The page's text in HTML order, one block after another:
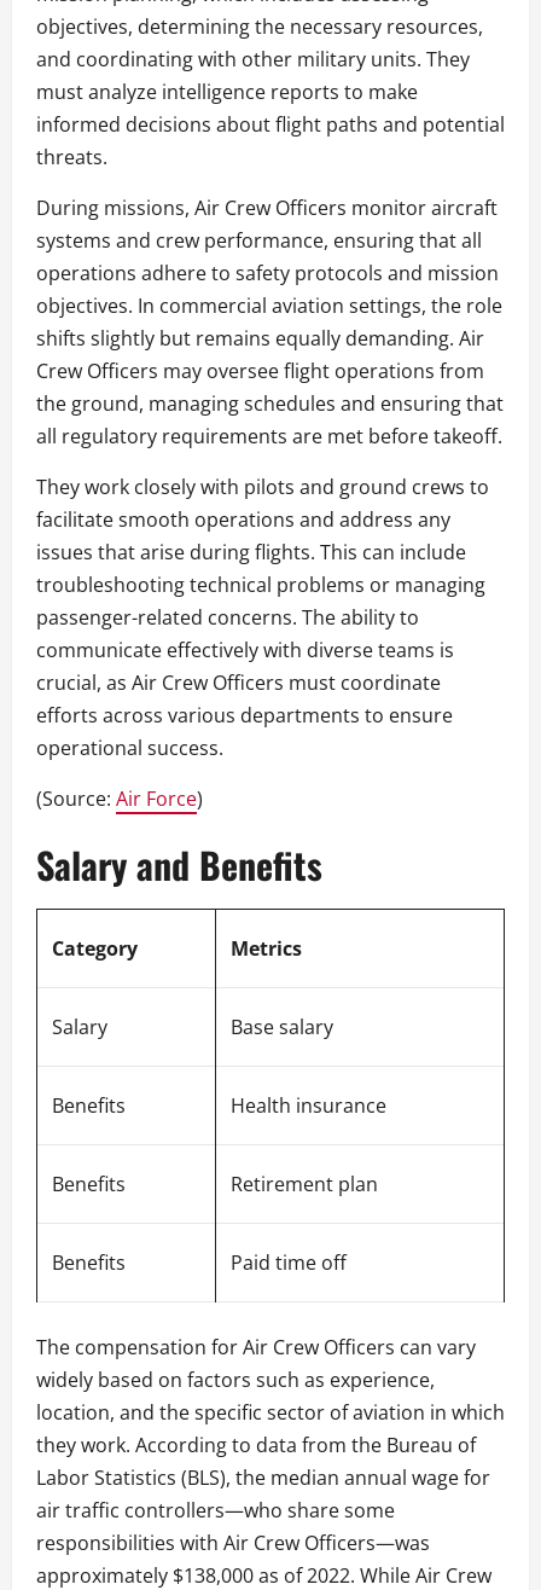
objectives, determining the necessary resources,
and coordinating with other military units. They
must analyze intelligence reports to make
informed decisions about flight paths and potential
threats.
During missions, Air Crew Officers monitor aircraft
systems and crew performance, ensuring that all
operations adhere to safety protocols and mission
objectives. In commercial aviation settings, the role
shifts slightly but remains equally demanding. Air
Crew Officers may oversee flight operations from
the ground, managing schedules and ensuring that
all regulatory requirements are met before takeoff.
They work closely with pilots and ground crews to
facilitate smooth operations and address any
issues that arise during flights. This can include
troubleshooting technical problems or managing
passenger-related concerns. The ability to
communicate effectively with diverse teams is
crucial, as Air Crew Officers must coordinate
efforts across various departments to ensure
operational success.
(Source: Air Force)
Salary and Benefits
Category Metrics
Salary Base salary
Benefits Health insurance
Benefits Retirement plan
Benefits Paid time off
The compensation for Air Crew Officers can vary
widely based on factors such as experience,
location, and the specific sector of aviation in which
they work. According to data from the Bureau of
Labor Statistics (BLS), the median annual wage for
air traffic controllers—who share some
responsibilities with Air Crew Officers—was
approximately $138,000 as of 2022. While Air Crew